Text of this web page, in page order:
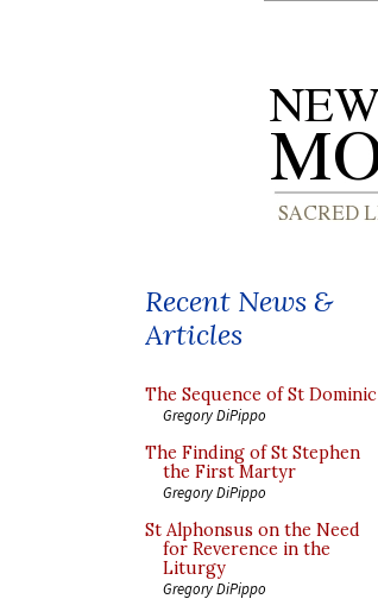
Recent News &
Articles
The Sequence of St Dominic
Gregory DiPippo
The Finding of St Stephen
the First Martyr
Gregory DiPippo
St Alphonsus on the Need
for Reverence in the
Liturgy
Gregory DiPippo